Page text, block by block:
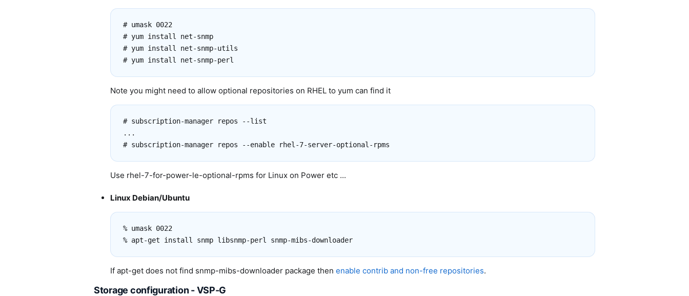
# umask 0022
# yum install net-snmp
# yum install net-snmp-utils
Note you might need to allow optional repositories on RHEL to yum can find it
# subscription-manager repos --list
...
Use rhel-7-for-power-le-optional-rpms for Linux on Power etc ...
Linux Debian/Ubuntu
% umask 0022
If apt-get does not find snmp-mibs-downloader package then enable contrib and non-free repositories.
Storage configuration - VSP-G